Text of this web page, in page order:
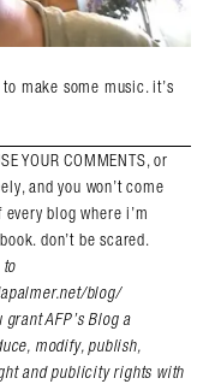
make some music. it’s
YOUR COMMENTS, or
and you won’t come
blog where i’m
don’t be scared.
blog/
AFP’s Blog a
modify, publish,
and publicity rights with